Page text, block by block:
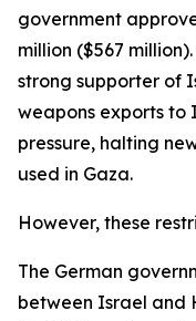
government
million ($567
strong supporter of
weapons exports to
pressure, halting
used in Gaza.
However, these
The German
between Israel and